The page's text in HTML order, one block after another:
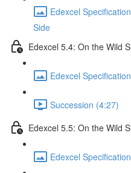
Edexcel
Side
Edexcel 5.4: On the Wild
Edexcel
Succession (4:27)
Edexcel 5.5: On the Wild
Edexcel